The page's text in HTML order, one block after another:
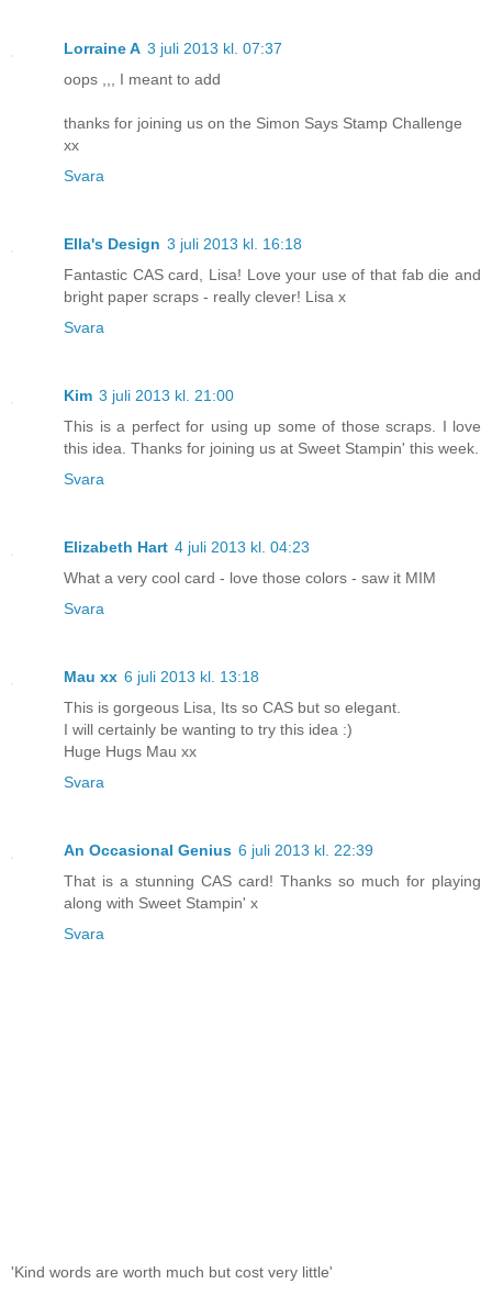
Lorraine A 3 juli 2013 kl. 07:37
oops ,,, I meant to add
thanks for joining us on the Simon Says Stamp Challenge
xx
Svara
Ella's Design 3 juli 2013 kl. 16:18
Fantastic CAS card, Lisa! Love your use of that fab die and
bright paper scraps - really clever! Lisa x
Svara
Kim 3 juli 2013 kl. 21:00
This is a perfect for using up some of those scraps. I love
this idea. Thanks for joining us at Sweet Stampin' this week.
Svara
Elizabeth Hart 4 juli 2013 kl. 04:23
What a very cool card - love those colors - saw it MIM
Svara
Mau xx 6 juli 2013 kl. 13:18
This is gorgeous Lisa, Its so CAS but so elegant.
I will certainly be wanting to try this idea :)
Huge Hugs Mau xx
Svara
An Occasional Genius 6 juli 2013 kl. 22:39
That is a stunning CAS card! Thanks so much for playing
along with Sweet Stampin' x
Svara
'Kind words are worth much but cost very little'